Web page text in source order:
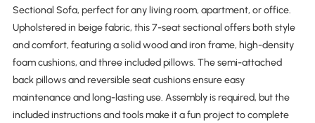
Sectional Sofa, perfect for any living room, apartment, or office.
Upholstered in beige fabric, this 7-seat sectional offers both style
and comfort, featuring a solid wood and iron frame, high-density
foam cushions, and three included pillows. The semi-attached
back pillows and reversible seat cushions ensure easy
maintenance and long-lasting use. Assembly is required, but the
included instructions and tools make it a fun project to complete